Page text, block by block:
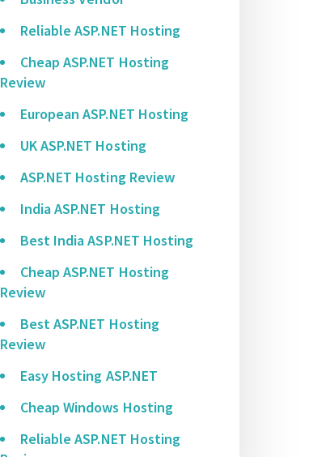
Reliable ASP.NET Hosting
Cheap ASP.NET Hosting
Review
European ASP.NET Hosting
UK ASP.NET Hosting
ASP.NET Hosting Review
India ASP.NET Hosting
Best India ASP.NET Hosting
Cheap ASP.NET Hosting
Review
Best ASP.NET Hosting
Review
Easy Hosting ASP.NET
Cheap Windows Hosting
Reliable ASP.NET Hosting